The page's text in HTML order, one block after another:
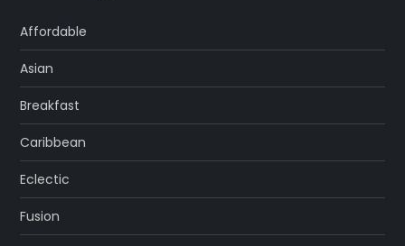
Affordable
Asian
Breakfast
Caribbean
Eclectic
Fusion